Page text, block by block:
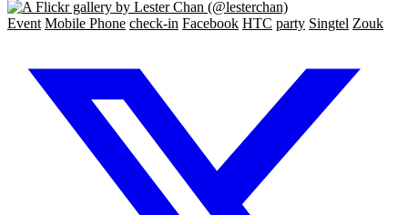
Event Mobile Phone check-in Facebook HTC party Singtel Zouk